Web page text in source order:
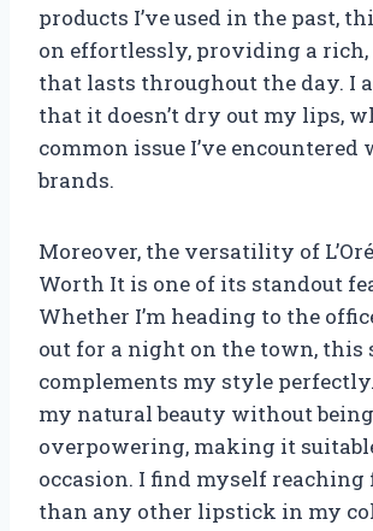
products I’ve used in the past,
on effortlessly, providing a
that lasts throughout the day. I
that it doesn’t dry out my lips,
common issue I’ve
brands.
Moreover, the versatility of
Worth It is one of its standout
Whether I’m heading to the
out for a night on the town, this
complements my style
my natural beauty without being
overpowering, making it
occasion. I find myself
than any other lipstick in my